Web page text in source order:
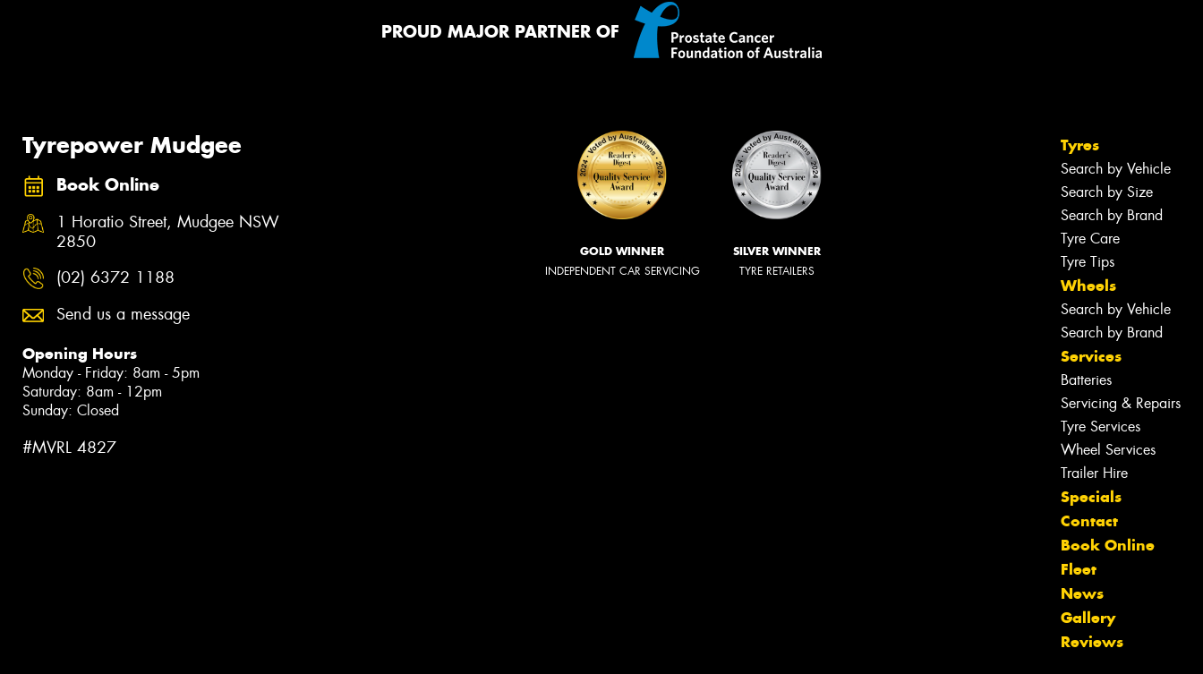
PROUD MAJOR PARTNER OF
Tyrepower Mudgee
Book Online
1 Horatio Street, Mudgee NSW
2850
(02) 6372 1188
Send us a message
Opening Hours
Monday - Friday: 8am - 5pm
Saturday: 8am - 12pm
Sunday: Closed
#MVRL 4827
GOLD WINNER
INDEPENDENT CAR SERVICING
SILVER WINNER
TYRE RETAILERS
Tyres
Search by Vehicle
Search by Size
Search by Brand
Tyre Care
Tyre Tips
Wheels
Search by Vehicle
Search by Brand
Services
Batteries
Servicing & Repairs
Tyre Services
Wheel Services
Trailer Hire
Specials
Contact
Book Online
Fleet
News
Gallery
Reviews
Let us know what you need, and our
team will text you shortly.